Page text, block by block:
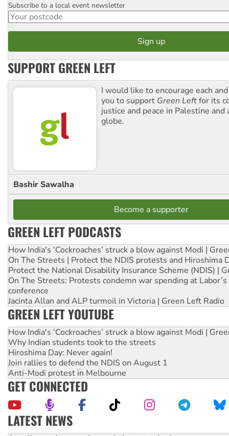
Postcode
Subscribe to a local event newsletter
SUPPORT GREEN LEFT
I would like to encourage each
you to support Green Leftfor its
justice and peace in Palestine and
globe.
Bashir Sawalha
Become a supporter
GREEN LEFT PODCASTS
How India's ‘Cockroaches’ struck a blow against Modi |
On The Streets | Protect the NDIS protests and Hiroshima
Protect the National Disability Insurance Scheme (NDIS) |
On The Streets: Protests condemn war spending at
conference
Jacinta Allan and ALP turmoil in Victoria | Green Left Radio
GREEN LEFT YOUTUBE
How India's ‘Cockroaches’ struck a blow against Modi |
Why Indian students took to the streets
Hiroshima Day: Never again!
Join rallies to defend the NDIS on August 1
Anti-Modi protest in Melbourne
GET CONNECTED
LATEST NEWS